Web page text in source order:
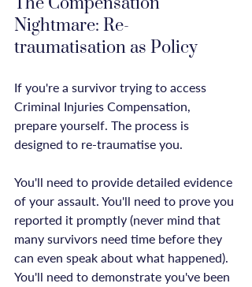
Nightmare: Re-
traumatisation as Policy
If you're a survivor trying to access
Criminal Injuries Compensation,
prepare yourself. The process is
designed to re-traumatise you.
You'll need to provide detailed evidence
of your assault. You'll need to prove you
reported it promptly (never mind that
many survivors need time before they
can even speak about what happened).
You'll need to demonstrate you've been